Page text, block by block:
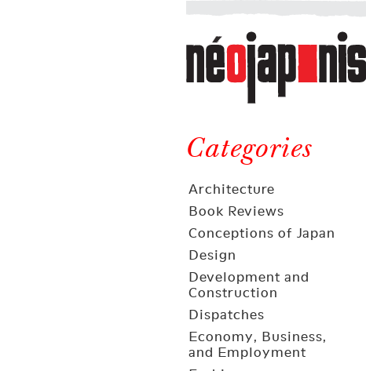
Néojaponisme
a
web
journal
and
elsewhere
Categories
Architecture
Book Reviews
Conceptions of Japan
Design
Development and
Construction
Dispatches
Economy, Business,
and Employment